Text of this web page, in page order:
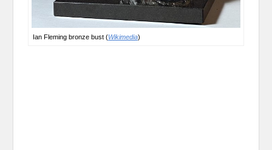
Ian Fleming bronze bust (Wikimedia)